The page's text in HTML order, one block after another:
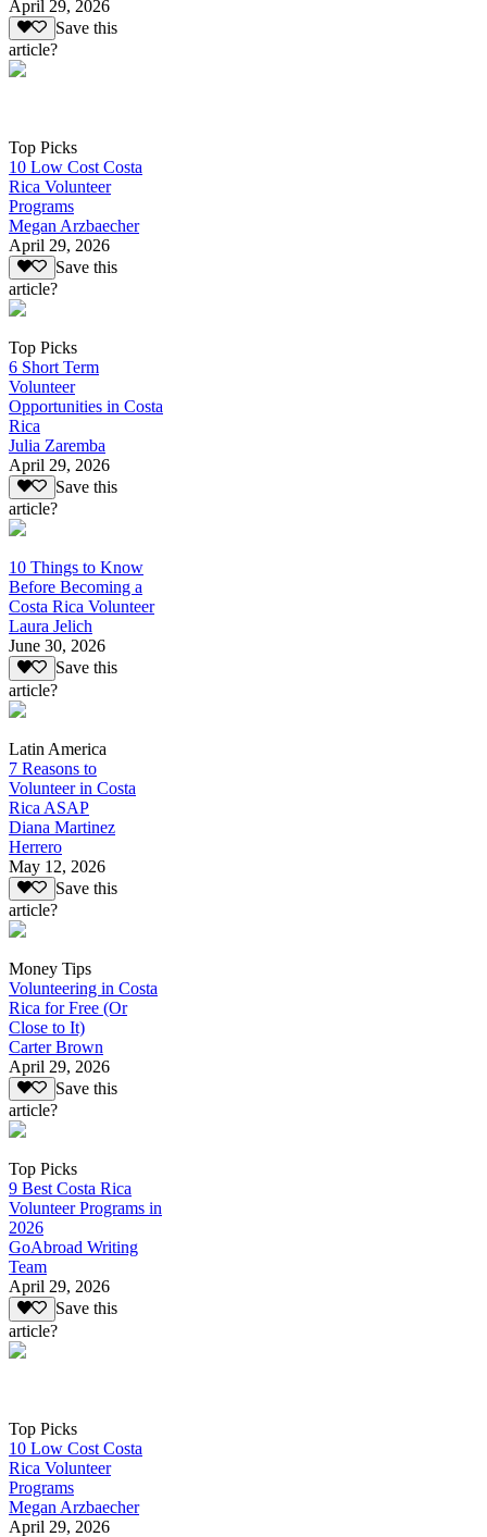
April 29, 2026
Save this
article?
Top Picks
10 Low Cost Costa
Rica Volunteer
Programs
Megan Arzbaecher
April 29, 2026
Save this
article?
Top Picks
6 Short Term
Volunteer
Opportunities in Costa
Rica
Julia Zaremba
April 29, 2026
Save this
article?
10 Things to Know
Before Becoming a
Costa Rica Volunteer
Laura Jelich
June 30, 2026
Save this
article?
Latin America
7 Reasons to
Volunteer in Costa
Rica ASAP
Diana Martinez
Herrero
May 12, 2026
Save this
article?
Money Tips
Volunteering in Costa
Rica for Free (Or
Close to It)
Carter Brown
April 29, 2026
Save this
article?
Top Picks
9 Best Costa Rica
Volunteer Programs in
2026
GoAbroad Writing
Team
April 29, 2026
Save this
article?
Top Picks
10 Low Cost Costa
Rica Volunteer
Programs
Megan Arzbaecher
April 29, 2026